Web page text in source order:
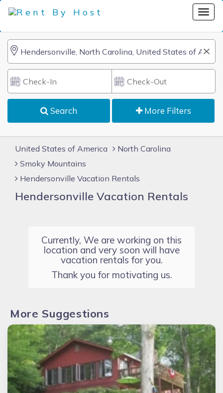
Search More Filters
United States of America
North Carolina
Smoky Mountains
Hendersonville Vacation Rentals
Hendersonville Vacation Rentals
Currently, We are working on this
location and very soon will have
vacation rentals for you.
Thank you for motivating us.
More Suggestions